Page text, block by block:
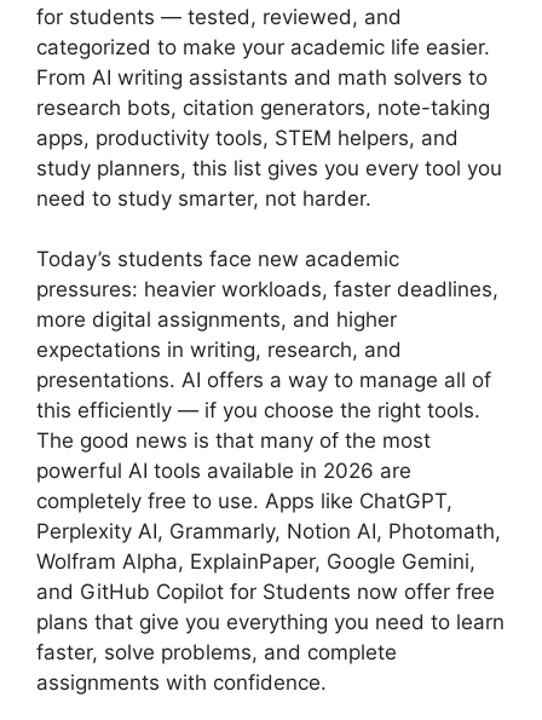
for students — tested, reviewed, and
categorized to make your academic life easier.
From AI writing assistants and math solvers to
research bots, citation generators, note-taking
apps, productivity tools, STEM helpers, and
study planners, this list gives you every tool you
need to study smarter, not harder.
Today’s students face new academic
pressures: heavier workloads, faster deadlines,
more digital assignments, and higher
expectations in writing, research, and
presentations. AI offers a way to manage all of
this efficiently — if you choose the right tools.
The good news is that many of the most
powerful AI tools available in 2026 are
completely free to use. Apps like ChatGPT,
Perplexity AI, Grammarly, Notion AI, Photomath,
Wolfram Alpha, ExplainPaper, Google Gemini,
and GitHub Copilot for Students now offer free
plans that give you everything you need to learn
faster, solve problems, and complete
assignments with confidence.